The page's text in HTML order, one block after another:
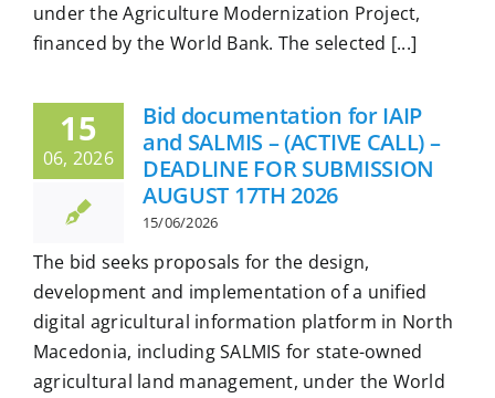
under the Agriculture Modernization Project,
financed by the World Bank. The selected [...]
15
06, 2026
Bid documentation for IAIP
and SALMIS – (ACTIVE CALL) –
DEADLINE FOR SUBMISSION
AUGUST 17TH 2026
15/06/2026
The bid seeks proposals for the design,
development and implementation of a unified
digital agricultural information platform in North
Macedonia, including SALMIS for state-owned
agricultural land management, under the World